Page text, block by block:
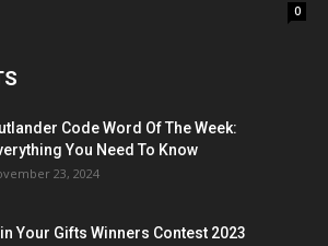
0
Code Word Of The Week:
You Need To Know
23, 2024
Your Gifts Winners Contest 2023